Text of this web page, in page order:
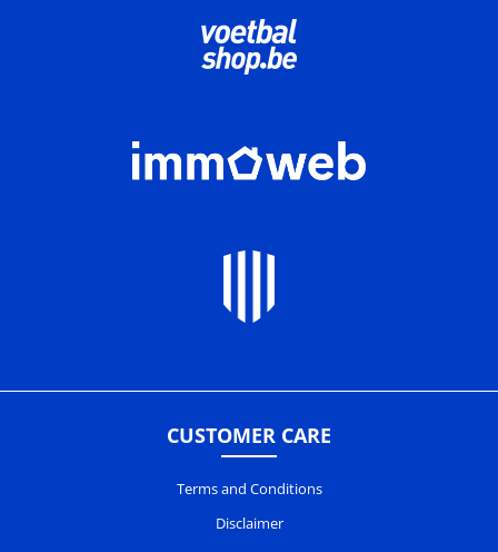
CUSTOMER CARE
Terms and Conditions
Disclaimer